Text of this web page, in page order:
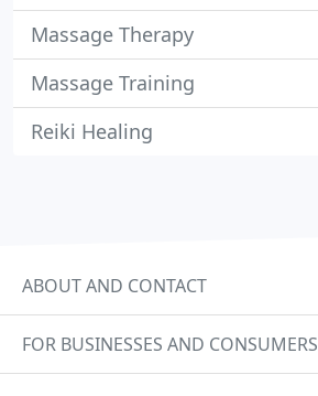
Massage Therapy
Massage Training
Reiki Healing
ABOUT AND CONTACT
FOR BUSINESSES AND CONSUMERS